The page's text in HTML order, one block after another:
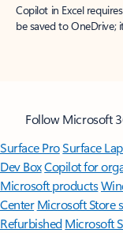
Copilot in Excel
be saved to OneDrive;
Follow Microsoft
Surface ProSurface
Dev BoxCopilot for
Microsoft products
Center Microsoft Store
Refurbished Microsoft